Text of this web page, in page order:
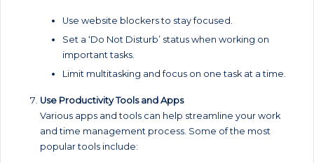
Use website blockers to stay focused.
Set a ‘Do Not Disturb’ status when working on
important tasks.
Limit multitasking and focus on one task at a time.
Use Productivity Tools and Apps
Various apps and tools can help streamline your work
and time management process. Some of the most
popular tools include: